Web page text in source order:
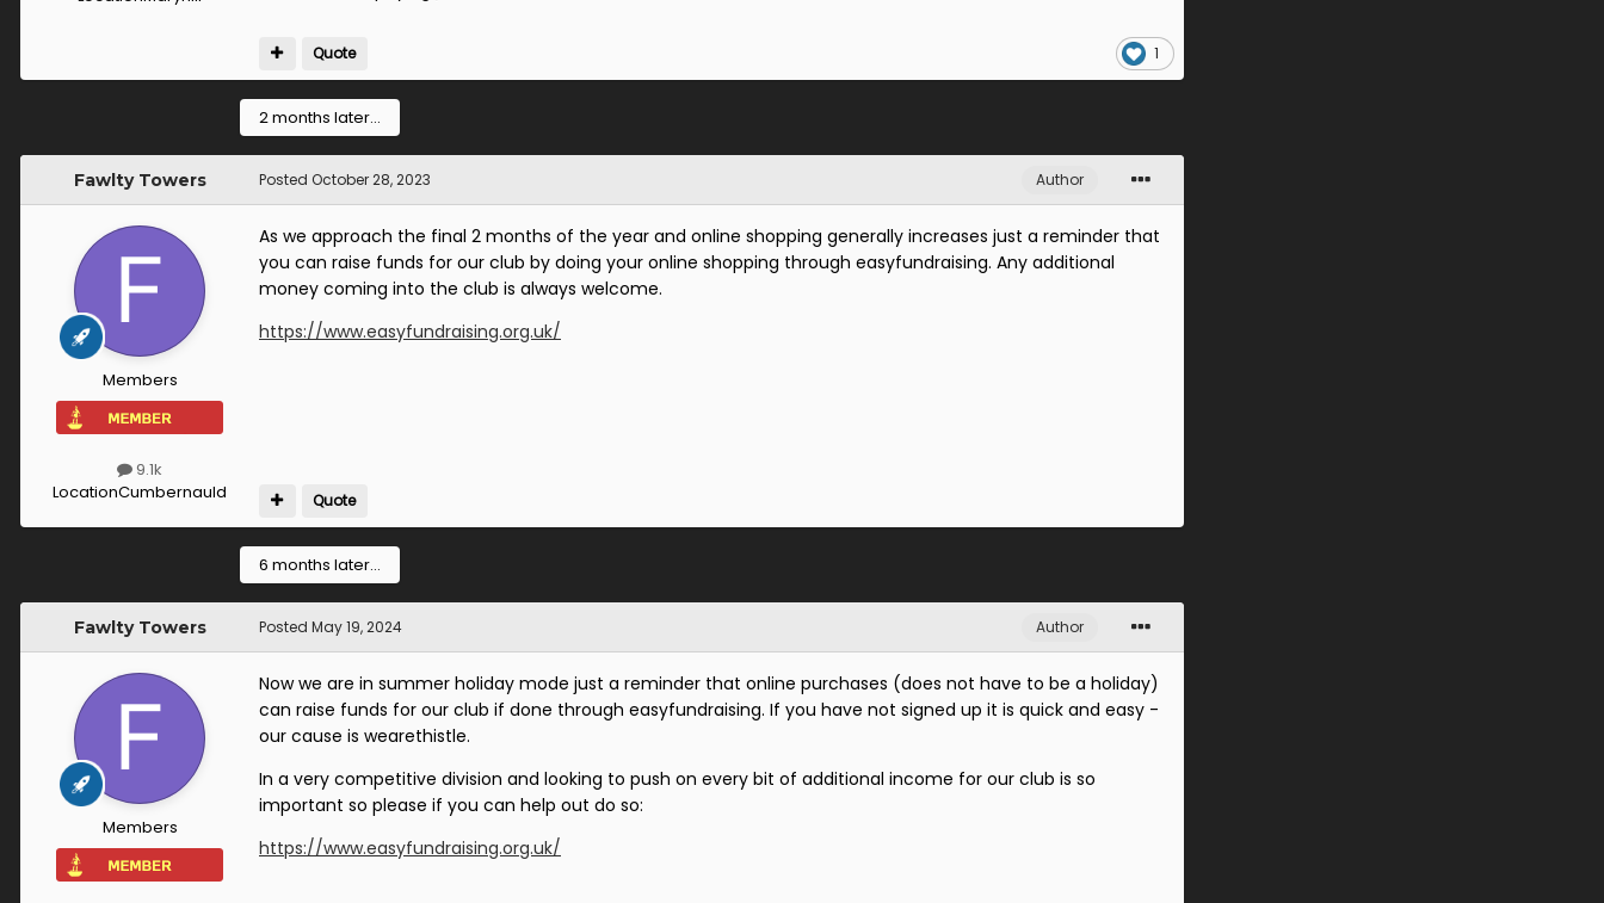
1
Quote
2 months later...
Fawlty Towers
Members
9.1k
LocationCumbernauld
Author
Posted October 28, 2023
As we approach the final 2 months of the year and online shopping generally increases just a reminder that
you can raise funds for our club by doing your online shopping through easyfundraising. Any additional
money coming into the club is always welcome.
https://www.easyfundraising.org.uk/
Quote
6 months later...
Fawlty Towers
Members
Author
Posted May 19, 2024
Now we are in summer holiday mode just a reminder that online purchases (does not have to be a holiday)
can raise funds for our club if done through easyfundraising. If you have not signed up it is quick and easy -
our cause is wearethistle.
In a very competitive division and looking to push on every bit of additional income for our club is so
important so please if you can help out do so:
https://www.easyfundraising.org.uk/